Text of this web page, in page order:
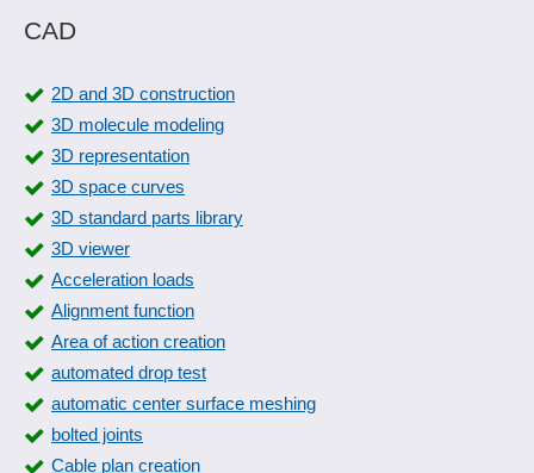
CAD
2D and 3D construction
3D molecule modeling
3D representation
3D space curves
3D standard parts library
3D viewer
Acceleration loads
Alignment function
Area of action creation
automated drop test
automatic center surface meshing
bolted joints
Cable plan creation